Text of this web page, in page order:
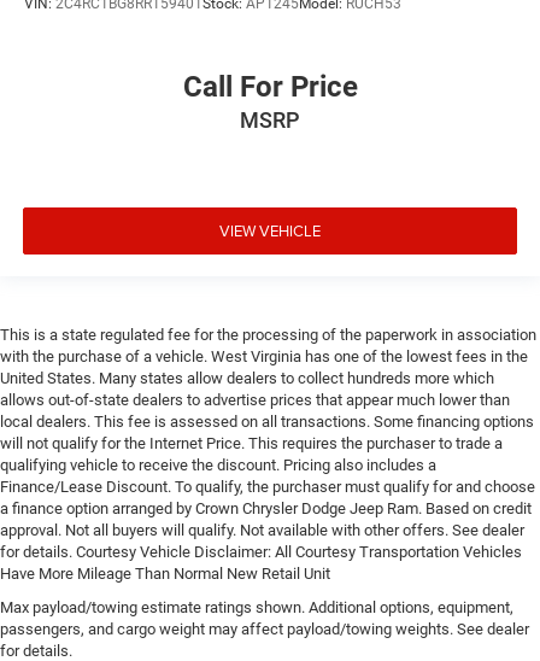
Call For Price
MSRP
VIEW VEHICLE
This is a state regulated fee for the processing of the paperwork in association
with the purchase of a vehicle. West Virginia has one of the lowest fees in the
United States. Many states allow dealers to collect hundreds more which
allows out-of-state dealers to advertise prices that appear much lower than
local dealers. This fee is assessed on all transactions. Some financing options
will not qualify for the Internet Price. This requires the purchaser to trade a
qualifying vehicle to receive the discount. Pricing also includes a
Finance/Lease Discount. To qualify, the purchaser must qualify for and choose
a finance option arranged by Crown Chrysler Dodge Jeep Ram. Based on credit
approval. Not all buyers will qualify. Not available with other offers. See dealer
for details. Courtesy Vehicle Disclaimer: All Courtesy Transportation Vehicles
Have More Mileage Than Normal New Retail Unit
Max payload/towing estimate ratings shown. Additional options, equipment,
passengers, and cargo weight may affect payload/towing weights. See dealer
for details.